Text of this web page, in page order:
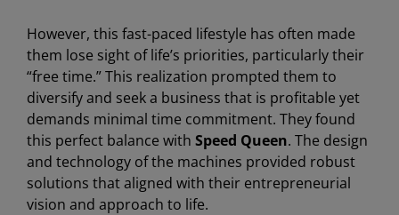
However, this fast-paced lifestyle has often made
them lose sight of life’s priorities, particularly their
“free time.” This realization prompted them to
diversify and seek a business that is profitable yet
demands minimal time commitment. They found
this perfect balance with Speed Queen. The design
and technology of the machines provided robust
solutions that aligned with their entrepreneurial
vision and approach to life.